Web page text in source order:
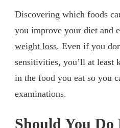
Discovering which foods
you improve your diet and
weight loss. Even if you
sensitivities, you’ll at least
in the food you eat so you
examinations.
Should You Do